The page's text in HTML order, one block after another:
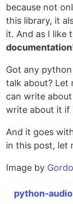
because not
this library, it
it. And as I like
Got any
talk about? Let
can write
write about it if
And it goes
in this post, let
Image by
python-